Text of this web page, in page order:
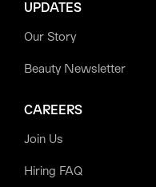
UPDATES
Our Story
Beauty Newsletter
CAREERS
Join Us
Hiring FAQ